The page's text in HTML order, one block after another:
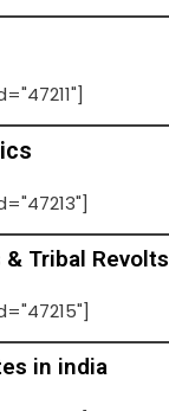
Tribal Revolts
in india